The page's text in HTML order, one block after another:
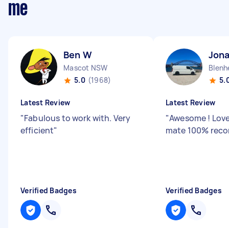
me
Ben W
Mascot NSW
5.0 (1968)
Latest Review
"Fabulous to work with. Very
efficient"
Verified Badges
Latest Review
"Awesome !
mate 100%
Verified Badges